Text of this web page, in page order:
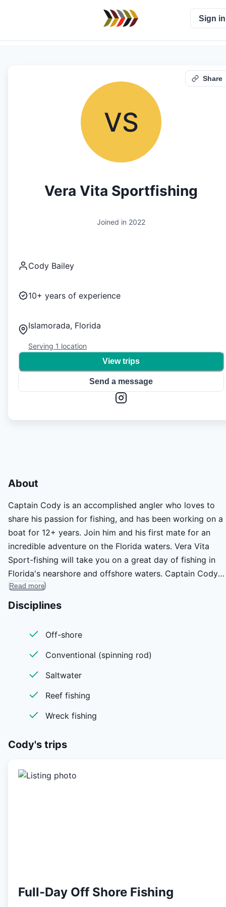
Sign in
Share
VS
Vera Vita Sportfishing
Joined in 2022
Cody Bailey
10+ years of experience
Islamorada, Florida
Serving 1 location
View trips
Send a message
About
Captain Cody is an accomplished angler who loves to
share his passion for fishing, and has been working on a
boat for 12+ years. Join him and his first mate for an
incredible adventure on the Florida waters. Vera Vita
Sport-fishing will take you on a great day of fishing in
Florida's nearshore and offshore waters. Captain Cody
Bailey and you will meet in Islamorada for a fun-filled
cruise to the area's abundant hot-spots, reefs, and
The captain & his first mate will use all of their
experience. Join him on board and see if you can land
catch of a lifetime!
Read more
Disciplines
Off-shore
Conventional (spinning rod)
Saltwater
Reef fishing
Wreck fishing
Cody's trips
Full-Day Off Shore Fishing